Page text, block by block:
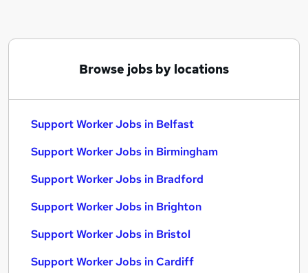
Care Support Worker jobs
Support Worker Jobs in Birmingham
Browse jobs by locations
Support Worker Jobs in Belfast
Support Worker Jobs in Birmingham
Support Worker Jobs in Bradford
Support Worker Jobs in Brighton
Support Worker Jobs in Bristol
Support Worker Jobs in Cardiff